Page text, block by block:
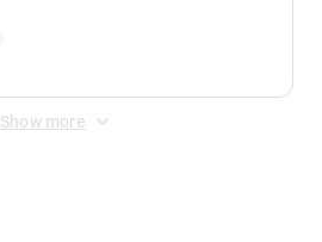
Show more